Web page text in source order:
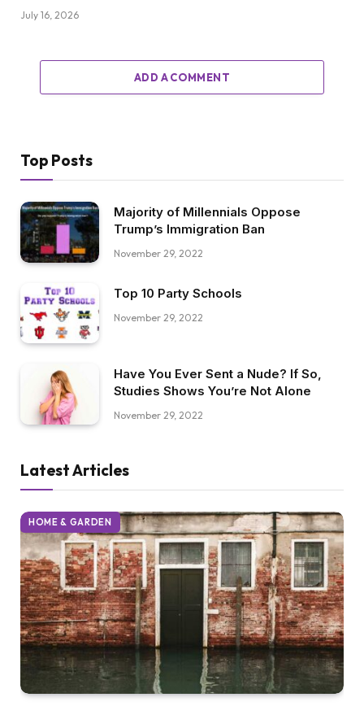
July 16, 2026
ADD A COMMENT
Top Posts
Majority of Millennials Oppose
Trump’s Immigration Ban
November 29, 2022
Top 10 Party Schools
November 29, 2022
Have You Ever Sent a Nude? If So,
Studies Shows You’re Not Alone
November 29, 2022
Latest Articles
HOME & GARDEN